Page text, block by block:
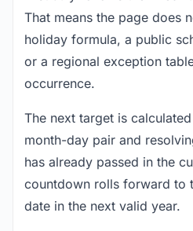
That means the page does
holiday formula, a public
or a regional exception
occurrence.
The next target is
month-day pair and
has already passed in the
countdown rolls forward to
date in the next valid year.